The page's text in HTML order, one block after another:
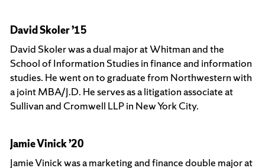
David Skoler ’15
David Skoler was a dual major at Whitman and the
School of Information Studies in finance and information
studies. He went on to graduate from Northwestern with
a joint MBA/J.D. He serves as a litigation associate at
Sullivan and Cromwell LLP in New York City.
Jamie Vinick ’20
Jamie Vinick was a marketing and finance double major at